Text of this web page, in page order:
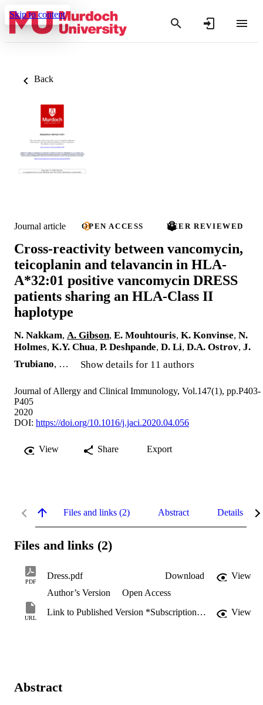
Skip to content
Back
Journal article OPEN ACCESS PEER REVIEWED
Cross-reactivity between vancomycin,
teicoplanin and telavancin in HLA-
A*32:01 positive vancomycin DRESS
patients sharing an HLA-Class II
haplotype
N. Nakkam, A. Gibson, E. Mouhtouris, K. Konvinse, N.
Holmes, K.Y. Chua, P. Deshpande, D. Li, D.A. Ostrov, J.
Trubiano, … Show details for 11 authors
Journal of Allergy and Clinical Immunology, Vol.147(1), pp.P403-
P405
2020
DOI: https://doi.org/10.1016/j.jaci.2020.04.056
View Share Export
Files and links (2) Abstract Details
Files and links (2)
PDF
Dress.pdf Download
View
Author’s Version
Open Access
URL
Link to Published Version *Subscription may be required View
Abstract